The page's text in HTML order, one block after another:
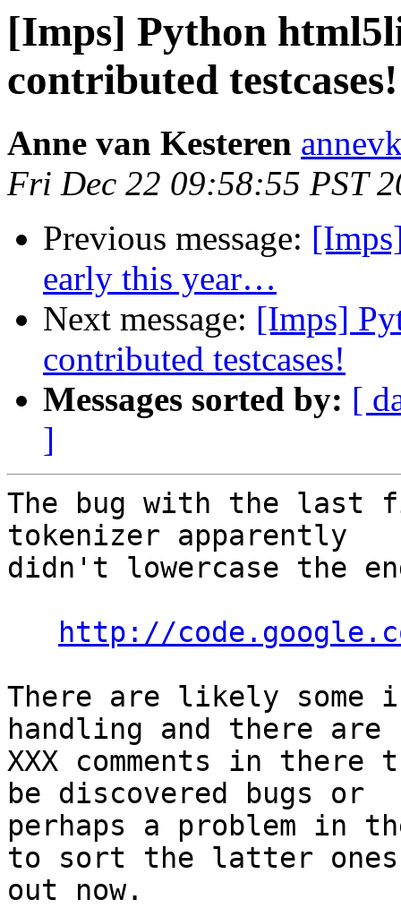
[Imps] Python
contributed testcases!
Anne van Kesteren
Fri Dec 22 09:58:55 PST
Previous message:
early this year…
Next message: [Imps]
contributed testcases!
Messages sorted by: [
]
The bug with the last
tokenizer apparently
didn't lowercase the
http://
There are likely some
handling and there
XXX comments in
be discovered bugs or
perhaps a problem in
to sort the latter
out now.